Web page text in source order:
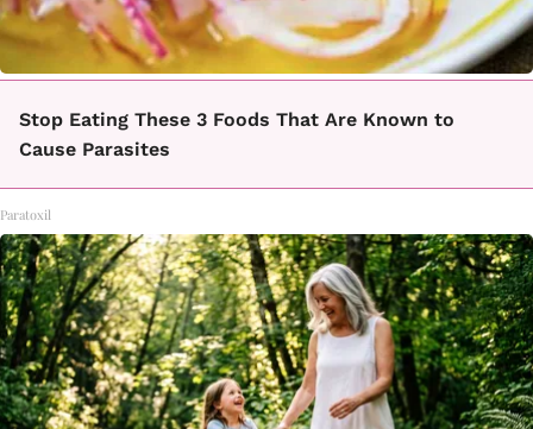
Stop Eating These 3 Foods That Are Known to
Cause Parasites
Paratoxil